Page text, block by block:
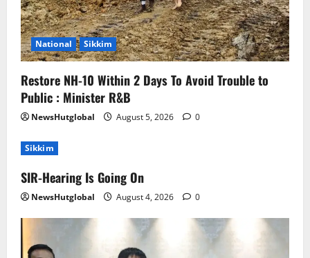
National Sikkim
Restore NH-10 Within 2 Days To Avoid Trouble to
Public : Minister R&B
NewsHutglobal August 5, 2026 0
Sikkim
SIR-Hearing Is Going On
NewsHutglobal August 4, 2026 0